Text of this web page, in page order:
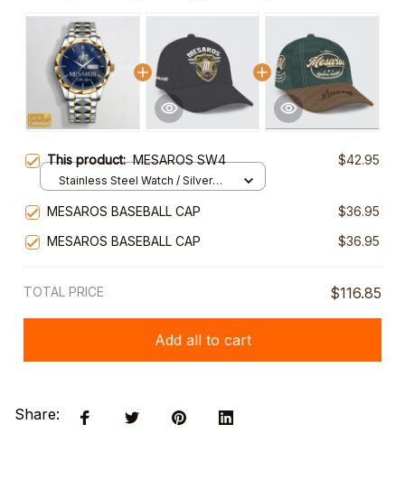
This product:MESAROS SW4 $42.95
Stainless Steel Watch / Silver
MESAROS BASEBALL CAP
$36.95
MESAROS BASEBALL CAP
$36.95
TOTAL PRICE $116.85
Add all to cart
Share: